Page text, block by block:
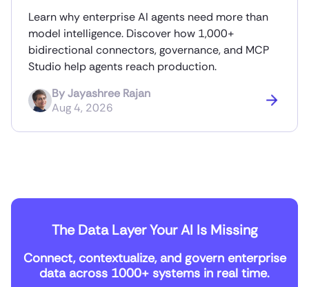
Learn why enterprise AI agents need more than
model intelligence. Discover how 1,000+
bidirectional connectors, governance, and MCP
Studio help agents reach production.
ByJayashree Rajan
Aug 4, 2026
The Data Layer Your AI Is Missing
Connect, contextualize, and govern enterprise
data across 1000+ systems in real time.